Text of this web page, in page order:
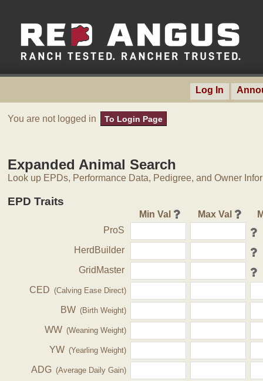
Log In
You are not logged in To Login Page
Expanded Animal Search
Look up EPDs, Performance Data, Pedigree, and Owner
EPD Traits
Min Val Max Val
ProS
HerdBuilder
GridMaster
CED (Calving Ease Direct)
BW (Birth Weight)
WW (Weaning Weight)
YW (Yearling Weight)
ADG (Average Daily Gain)